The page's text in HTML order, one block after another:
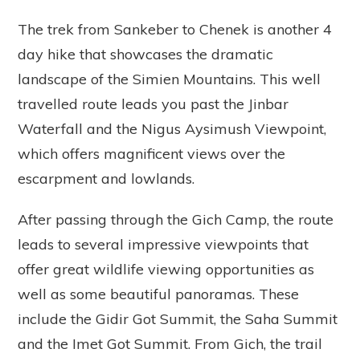
The trek from Sankeber to Chenek is another 4
day hike that showcases the dramatic
landscape of the Simien Mountains. This well
travelled route leads you past the Jinbar
Waterfall and the Nigus Aysimush Viewpoint,
which offers magnificent views over the
escarpment and lowlands.
After passing through the Gich Camp, the route
leads to several impressive viewpoints that
offer great wildlife viewing opportunities as
well as some beautiful panoramas. These
include the Gidir Got Summit, the Saha Summit
and the Imet Got Summit. From Gich, the trail